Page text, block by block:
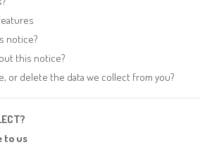
notice?
this notice?
or delete the data we collect from you?
to us